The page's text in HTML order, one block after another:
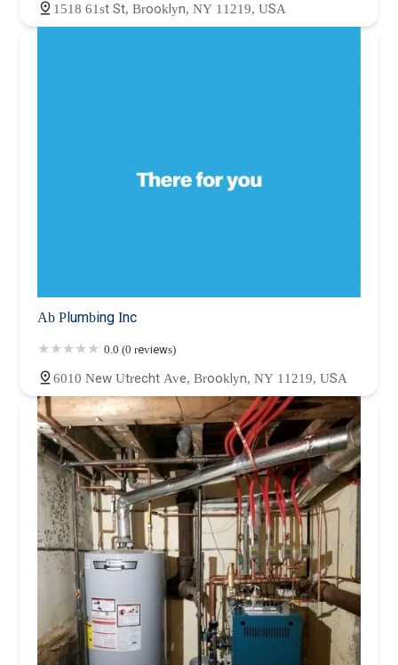
1518 61st St, Brooklyn, NY 11219, USA
Ab Plumbing Inc
0.0 (0 reviews)
6010 New Utrecht Ave, Brooklyn, NY 11219, USA